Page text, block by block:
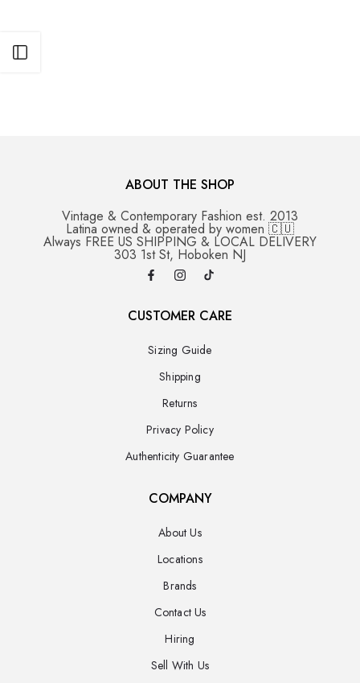
ABOUT THE SHOP
Vintage & Contemporary Fashion est. 2013
Latina owned & operated by women 🇨🇺
Always FREE US SHIPPING & LOCAL DELIVERY
303 1st St, Hoboken NJ
CUSTOMER CARE
Sizing Guide
Shipping
Returns
Privacy Policy
Authenticity Guarantee
COMPANY
About Us
Locations
Brands
Contact Us
Hiring
Sell With Us